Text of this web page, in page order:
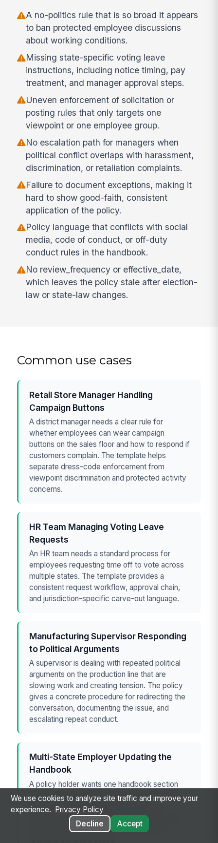
A no-politics rule that is so broad it appears
to ban protected employee discussions
about working conditions.
Missing state-specific voting leave
instructions, including notice timing, pay
treatment, and manager approval steps.
Uneven enforcement of solicitation or
posting rules that only targets one
viewpoint or one employee group.
No escalation path for managers when
political conflict overlaps with harassment,
discrimination, or retaliation complaints.
Failure to document exceptions, making it
hard to show good-faith, consistent
application of the policy.
Policy language that conflicts with social
media, code of conduct, or off-duty
conduct rules in the handbook.
No review_frequency or effective_date,
which leaves the policy stale after election-
law or state-law changes.
Common use cases
Retail Store Manager Handling
Campaign Buttons
A district manager needs a clear rule for
whether employees can wear campaign
buttons on the sales floor and how to respond if
customers complain. The template helps
separate dress-code enforcement from
viewpoint discrimination and protected activity
concerns.
HR Team Managing Voting Leave
Requests
An HR team needs a standard process for
employees requesting time off to vote across
multiple states. The template provides a
consistent request workflow, approval chain,
and jurisdiction-specific carve-out language.
Manufacturing Supervisor Responding
to Political Arguments
A supervisor is dealing with repeated political
arguments on the production line that are
slowing work and creating tension. The policy
gives a concrete procedure for redirecting the
conversation, documenting the issue, and
escalating repeat conduct.
Multi-State Employer Updating the
Handbook
A policy holder wants one handbook section
that can be adapted for California, New York,
Illinois, and Washington employees. The
template helps the employer add local voting
leave and off-duty conduct rules without
We use cookies to analyze site traffic and improve your
experience.
Privacy Policy
Decline
Accept